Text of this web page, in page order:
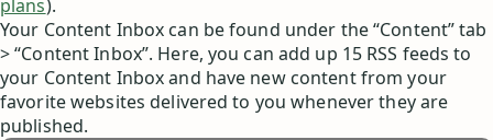
plans).
Your Content Inbox can be found under the “Content” tab
> “Content Inbox”. Here, you can add up 15 RSS feeds to
your Content Inbox and have new content from your
favorite websites delivered to you whenever they are
published.